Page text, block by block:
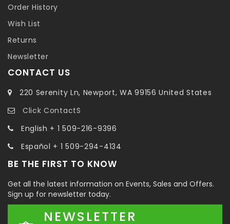
Order History
Wish List
Returns
Newsletter
CONTACT US
220 Serenity Ln, Newport, WA 99156 United States
Click ContactS
English + 1 509-216-9396
Español + 1 509-294-4134
BE THE FIRST TO KNOW
Get all the latest information on Events, Sales and Offers.
Sign up for newsletter today.
NEWSLETTER